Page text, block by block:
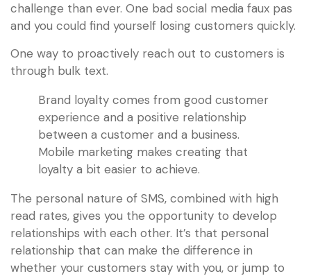
challenge than ever. One bad social media faux pas
and you could find yourself losing customers quickly.
One way to proactively reach out to customers is
through bulk text.
Brand loyalty comes from good customer
experience and a positive relationship
between a customer and a business.
Mobile marketing makes creating that
loyalty a bit easier to achieve.
The personal nature of SMS, combined with high
read rates, gives you the opportunity to develop
relationships with each other. It’s that personal
relationship that can make the difference in
whether your customers stay with you, or jump to